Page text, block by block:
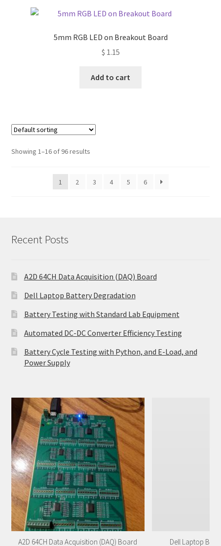
5mm RGB LED on Breakout Board
$ 1.15
Add to cart
Showing 1–16 of 96 results
1 2 3 4 5 6
Recent Posts
A2D 64CH Data Acquisition (DAQ) Board
Dell Laptop Battery Degradation
Battery Testing with Standard Lab Equipment
Automated DC-DC Converter Efficiency Testing
Battery Cycle Testing with Python, and E-Load, and
Power Supply
A2D 64CH Data Acquisition (DAQ) Board Dell Laptop